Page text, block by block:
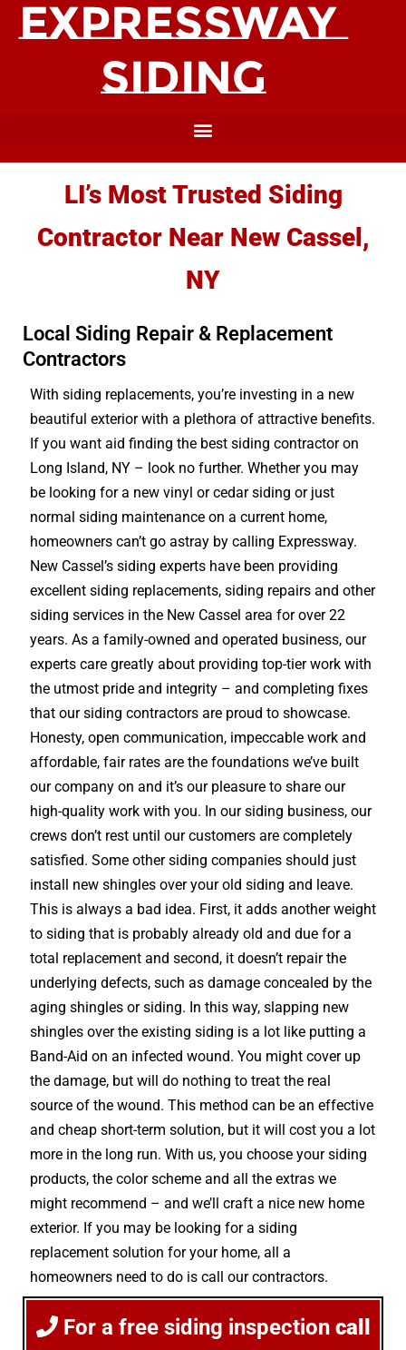
LI’s Most Trusted Siding
Contractor Near New Cassel,
NY
Local Siding Repair & Replacement
Contractors
With siding replacements, you’re investing in a new
beautiful exterior with a plethora of attractive benefits.
If you want aid finding the best siding contractor on
Long Island, NY – look no further. Whether you may
be looking for a new vinyl or cedar siding or just
normal siding maintenance on a current home,
homeowners can’t go astray by calling Expressway.
New Cassel’s siding experts have been providing
excellent siding replacements, siding repairs and other
siding services in the New Cassel area for over 22
years. As a family-owned and operated business, our
experts care greatly about providing top-tier work with
the utmost pride and integrity – and completing fixes
that our siding contractors are proud to showcase.
Honesty, open communication, impeccable work and
affordable, fair rates are the foundations we’ve built
our company on and it’s our pleasure to share our
high-quality work with you. In our siding business, our
crews don’t rest until our customers are completely
satisfied. Some other siding companies should just
install new shingles over your old siding and leave.
This is always a bad idea. First, it adds another weight
to siding that is probably already old and due for a
total replacement and second, it doesn’t repair the
underlying defects, such as damage concealed by the
aging shingles or siding. In this way, slapping new
shingles over the existing siding is a lot like putting a
Band-Aid on an infected wound. You might cover up
the damage, but will do nothing to treat the real
source of the wound. This method can be an effective
and cheap short-term solution, but it will cost you a lot
more in the long run. With us, you choose your siding
products, the color scheme and all the extras we
might recommend – and we’ll craft a nice new home
exterior. If you may be looking for a siding
replacement solution for your home, all a
homeowners need to do is call our contractors.
For a free siding inspectioncall